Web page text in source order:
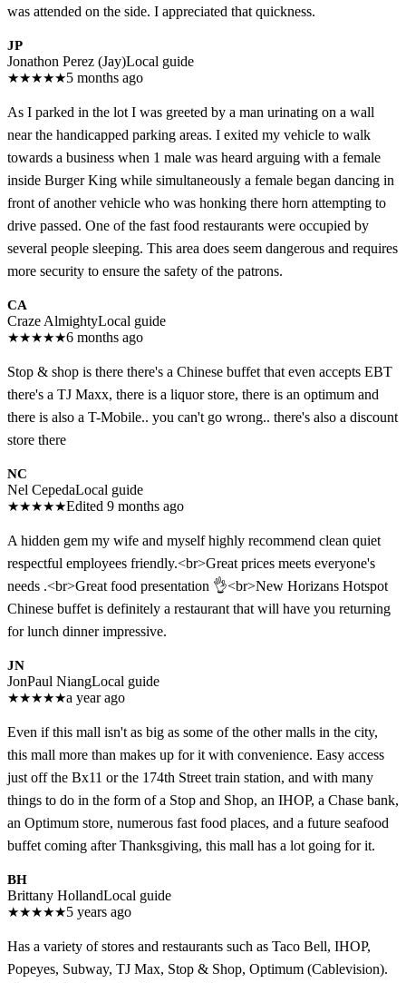
was attended on the side. I appreciated that quickness.
JP
Jonathon Perez (Jay)Local guide
★★★★★5 months ago
As I parked in the lot I was greeted by a man urinating on a wall
near the handicapped parking areas. I exited my vehicle to walk
towards a business when 1 male was heard arguing with a female
inside Burger King while simultaneously a female began dancing in
front of another vehicle who was honking there horn attempting to
drive passed. One of the fast food restaurants were occupied by
several people sleeping. This area does seem dangerous and requires
more security to ensure the safety of the patrons.
CA
Craze AlmightyLocal guide
★★★★★6 months ago
Stop & shop is there there's a Chinese buffet that even accepts EBT
there's a TJ Maxx, there is a liquor store, there is an optimum and
there is also a T-Mobile.. you can't go wrong.. there's also a discount
store there
NC
Nel CepedaLocal guide
★★★★★Edited 9 months ago
A hidden gem my wife and myself highly recommend clean quiet
respectful employees friendly.<br>Great prices meets everyone's
needs .<br>Great food presentation 👌<br>New Horizans Hotspot
Chinese buffet is definitely a restaurant that will have you returning
for lunch dinner impressive.
JN
JonPaul NiangLocal guide
★★★★★a year ago
Even if this mall isn't as big as some of the other malls in the city,
this mall more than makes up for it with convenience. Easy access
just off the Bx11 or the 174th Street train station, and with many
things to do in the form of a Stop and Shop, an IHOP, a Chase bank,
an Optimum store, numerous fast food places, and a future seafood
buffet coming after Thanksgiving, this mall has a lot going for it.
BH
Brittany HollandLocal guide
★★★★★5 years ago
Has a variety of stores and restaurants such as Taco Bell, IHOP,
Popeyes, Subway, TJ Max, Stop & Shop, Optimum (Cablevision).